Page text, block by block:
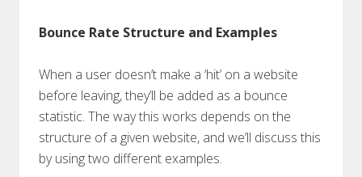
Bounce Rate Structure and Examples
When a user doesn’t make a ‘hit’ on a website
before leaving, they’ll be added as a bounce
statistic. The way this works depends on the
structure of a given website, and we’ll discuss this
by using two different examples.